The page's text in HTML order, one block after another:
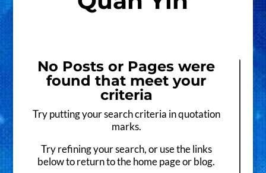
No Posts or Pages were
found that meet your
criteria
Try putting your search criteria in quotation
marks.
Try refining your search, or use the links
below to return to the home page or blog.